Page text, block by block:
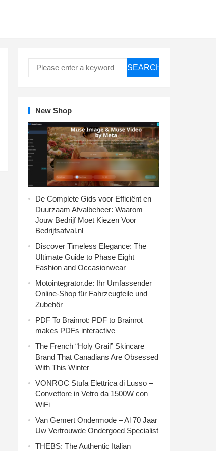
SEARCH
New Shop
De Complete Gids voor Efficiënt en
Duurzaam Afvalbeheer: Waarom
Jouw Bedrijf Moet Kiezen Voor
Bedrijfsafval.nl
Discover Timeless Elegance: The
Ultimate Guide to Phase Eight
Fashion and Occasionwear
Motointegrator.de: Ihr Umfassender
Online-Shop für Fahrzeugteile und
Zubehör
PDF To Brainrot: PDF to Brainrot
makes PDFs interactive
The French “Holy Grail” Skincare
Brand That Canadians Are Obsessed
With This Winter
VONROC Stufa Elettrica di Lusso –
Convettore in Vetro da 1500W con
WiFi
Van Gemert Ondermode – Al 70 Jaar
Uw Vertrouwde Ondergoed Specialist
THEBS: The Authentic Italian